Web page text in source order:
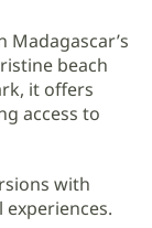
Madagascar’s
beach
it offers
access to
with